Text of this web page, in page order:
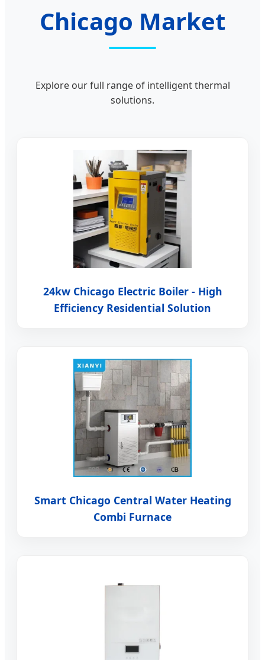
Chicago Market
Explore our full range of intelligent thermal
solutions.
24kw Chicago Electric Boiler - High
Efficiency Residential Solution
Smart Chicago Central Water Heating
Combi Furnace